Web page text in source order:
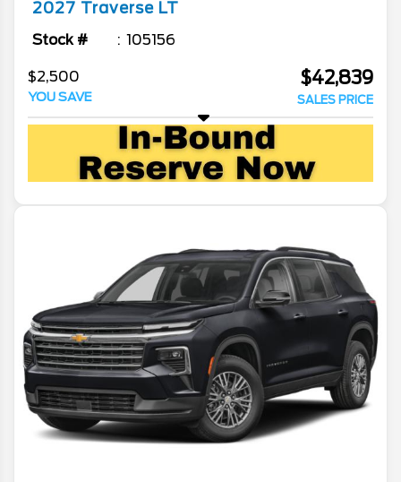
2027 Traverse LT
Stock # 105156
$2,500
YOU SAVE
$42,839
SALES PRICE